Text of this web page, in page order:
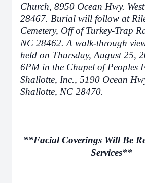
Church, 8950 Ocean Hwy.
28467. Burial will follow at
Cemetery, Off of Turkey-Trap
NC 28462. A walk-through
held on Thursday, August 25,
6PM in the Chapel of Peoples
Shallotte, Inc., 5190 Ocean
Shallotte, NC 28470.
**Facial Coverings Will Be
Services**